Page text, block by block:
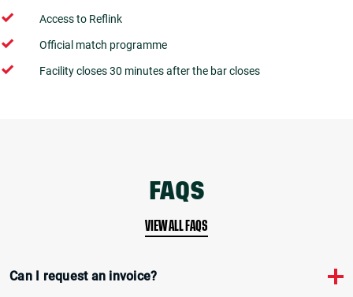
Access to Reflink
Official match programme
Facility closes 30 minutes after the bar closes
FAQS
VIEW ALL FAQS
Can I request an invoice?